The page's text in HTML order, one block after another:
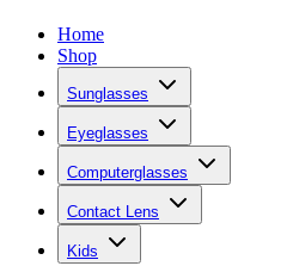
Home
Shop
Sunglasses
Eyeglasses
Computerglasses
Contact Lens
Kids